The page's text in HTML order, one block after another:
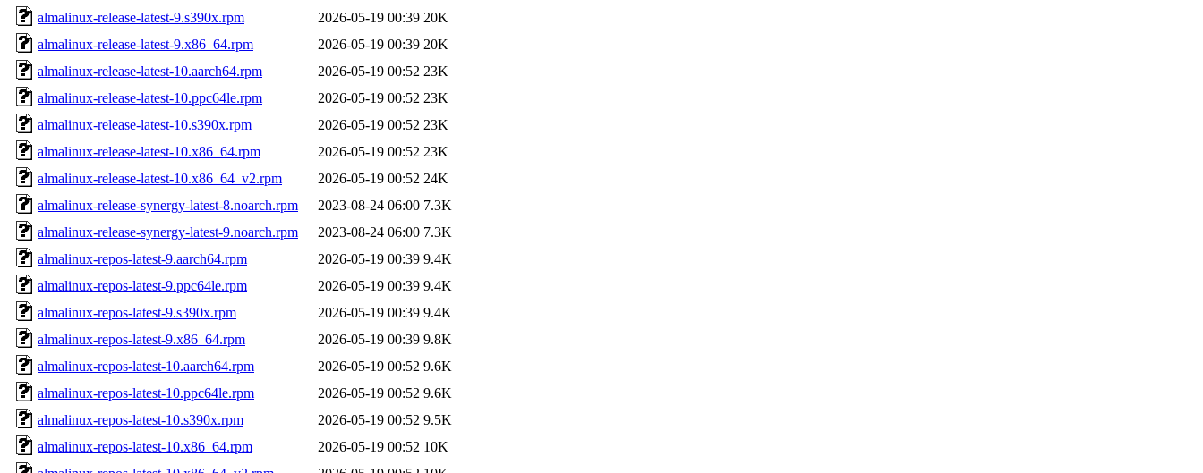
almalinux-release-latest-9.s390x.rpm
2026-05-19 00:39 20K
almalinux-release-latest-9.x86_64.rpm
2026-05-19 00:39 20K
almalinux-release-latest-10.aarch64.rpm
2026-05-19 00:52 23K
almalinux-release-latest-10.ppc64le.rpm
2026-05-19 00:52 23K
almalinux-release-latest-10.s390x.rpm
2026-05-19 00:52 23K
almalinux-release-latest-10.x86_64.rpm
2026-05-19 00:52 23K
almalinux-release-latest-10.x86_64_v2.rpm
2026-05-19 00:52 24K
almalinux-release-synergy-latest-8.noarch.rpm
2023-08-24 06:00 7.3K
almalinux-release-synergy-latest-9.noarch.rpm
2023-08-24 06:00 7.3K
almalinux-repos-latest-9.aarch64.rpm
2026-05-19 00:39 9.4K
almalinux-repos-latest-9.ppc64le.rpm
2026-05-19 00:39 9.4K
almalinux-repos-latest-9.s390x.rpm
2026-05-19 00:39 9.4K
almalinux-repos-latest-9.x86_64.rpm
2026-05-19 00:39 9.8K
almalinux-repos-latest-10.aarch64.rpm
2026-05-19 00:52 9.6K
almalinux-repos-latest-10.ppc64le.rpm
2026-05-19 00:52 9.6K
almalinux-repos-latest-10.s390x.rpm
2026-05-19 00:52 9.5K
almalinux-repos-latest-10.x86_64.rpm
2026-05-19 00:52 10K